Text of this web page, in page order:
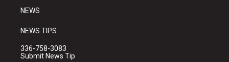
NEWS
NEWS TIPS
336-758-3083
Submit News Tip